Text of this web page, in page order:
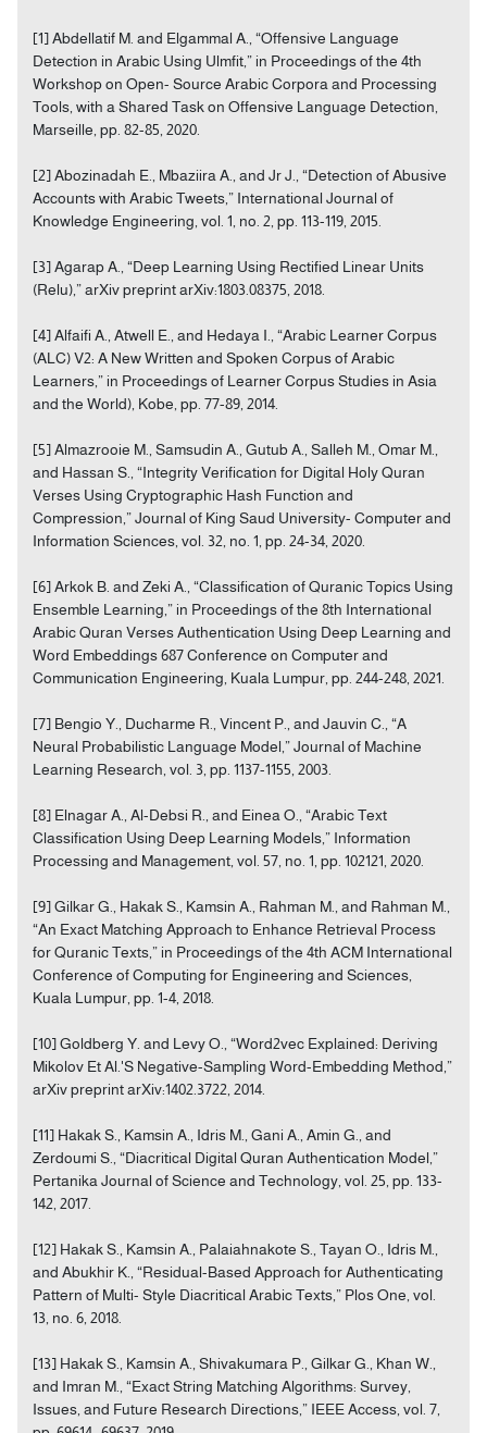
[1] Abdellatif M. and Elgammal A., “Offensive Language
Detection in Arabic Using Ulmfit,” in Proceedings of the 4th
Workshop on Open- Source Arabic Corpora and Processing
Tools, with a Shared Task on Offensive Language Detection,
Marseille, pp. 82-85, 2020.
[2] Abozinadah E., Mbaziira A., and Jr J., “Detection of Abusive
Accounts with Arabic Tweets,” International Journal of
Knowledge Engineering, vol. 1, no. 2, pp. 113-119, 2015.
[3] Agarap A., “Deep Learning Using Rectified Linear Units
(Relu),” arXiv preprint arXiv:1803.08375, 2018.
[4] Alfaifi A., Atwell E., and Hedaya I., “Arabic Learner Corpus
(ALC) V2: A New Written and Spoken Corpus of Arabic
Learners,” in Proceedings of Learner Corpus Studies in Asia
and the World), Kobe, pp. 77-89, 2014.
[5] Almazrooie M., Samsudin A., Gutub A., Salleh M., Omar M.,
and Hassan S., “Integrity Verification for Digital Holy Quran
Verses Using Cryptographic Hash Function and
Compression,” Journal of King Saud University- Computer and
Information Sciences, vol. 32, no. 1, pp. 24-34, 2020.
[6] Arkok B. and Zeki A., “Classification of Quranic Topics Using
Ensemble Learning,” in Proceedings of the 8th International
Arabic Quran Verses Authentication Using Deep Learning and
Word Embeddings 687 Conference on Computer and
Communication Engineering, Kuala Lumpur, pp. 244-248, 2021.
[7] Bengio Y., Ducharme R., Vincent P., and Jauvin C., “A
Neural Probabilistic Language Model,” Journal of Machine
Learning Research, vol. 3, pp. 1137-1155, 2003.
[8] Elnagar A., Al-Debsi R., and Einea O., “Arabic Text
Classification Using Deep Learning Models,” Information
Processing and Management, vol. 57, no. 1, pp. 102121, 2020.
[9] Gilkar G., Hakak S., Kamsin A., Rahman M., and Rahman M.,
“An Exact Matching Approach to Enhance Retrieval Process
for Quranic Texts,” in Proceedings of the 4th ACM International
Conference of Computing for Engineering and Sciences,
Kuala Lumpur, pp. 1-4, 2018.
[10] Goldberg Y. and Levy O., “Word2vec Explained: Deriving
Mikolov Et Al.'S Negative-Sampling Word-Embedding Method,”
arXiv preprint arXiv:1402.3722, 2014.
[11] Hakak S., Kamsin A., Idris M., Gani A., Amin G., and
Zerdoumi S., “Diacritical Digital Quran Authentication Model,”
Pertanika Journal of Science and Technology, vol. 25, pp. 133-
142, 2017.
[12] Hakak S., Kamsin A., Palaiahnakote S., Tayan O., Idris M.,
and Abukhir K., “Residual-Based Approach for Authenticating
Pattern of Multi- Style Diacritical Arabic Texts,” Plos One, vol.
13, no. 6, 2018.
[13] Hakak S., Kamsin A., Shivakumara P., Gilkar G., Khan W.,
and Imran M., “Exact String Matching Algorithms: Survey,
Issues, and Future Research Directions,” IEEE Access, vol. 7,